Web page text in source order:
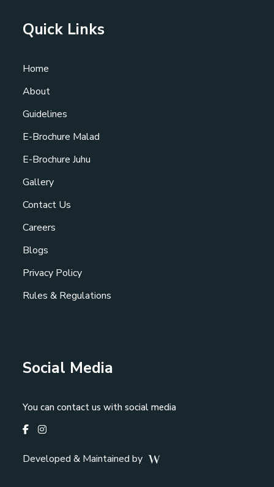
Quick Links
Home
About
Guidelines
E-Brochure Malad
E-Brochure Juhu
Gallery
Contact Us
Careers
Blogs
Privacy Policy
Rules & Regulations
Social Media
You can contact us with social media
Developed & Maintained by